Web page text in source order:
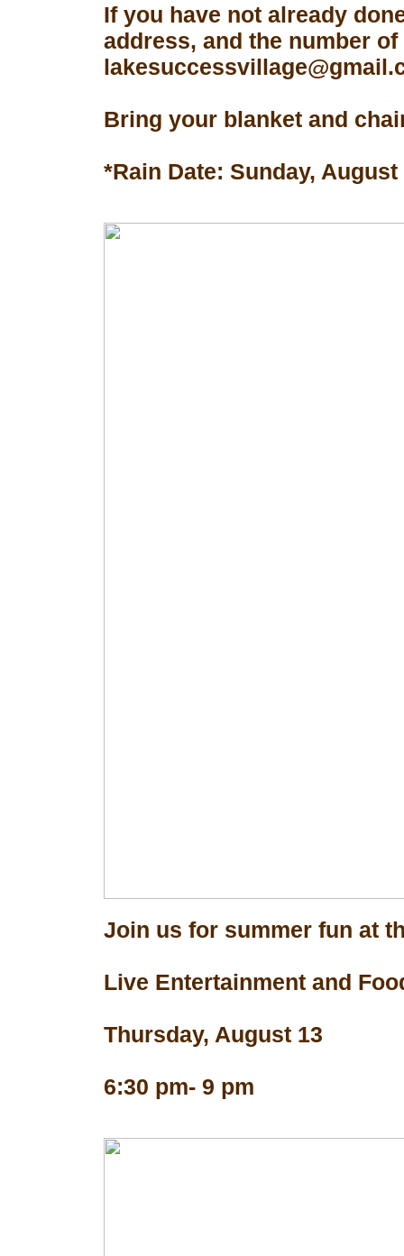
If you have not already
address, and the number
Bring your blanket and
*Rain Date: Sunday, August
Join us for summer fun at
Live Entertainment and
Thursday, August 13
6:30 pm- 9 pm